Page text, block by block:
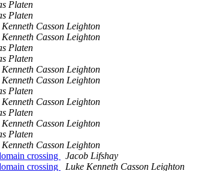
Platen
Platen
Casson Leighton
Casson Leighton
Platen
Platen
Casson Leighton
Casson Leighton
Platen
Casson Leighton
Platen
Casson Leighton
Platen
Casson Leighton
crossing
Jacob Lifshay
crossing
Luke Kenneth Casson Leighton